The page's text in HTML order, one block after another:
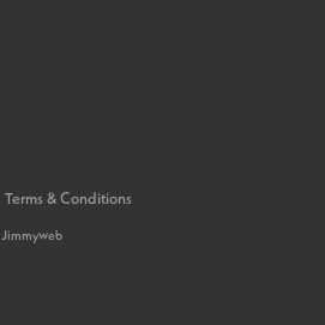
Terms & Conditions
Jimmyweb